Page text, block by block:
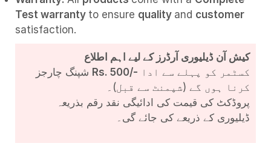
Test warranty to ensure quality and customer
satisfaction.
کیش آن ڈیلیوری آرڈرز کے لیے اہم اطلاع
Rs. 500/-
کرنا ہوں گے (شپمنٹ سے قبل)۔
پروڈکٹ کی قیمت کی ادائیگی نقد رقم بذریعہ
ڈیلیوری کے ذریعے کی جائے گی۔